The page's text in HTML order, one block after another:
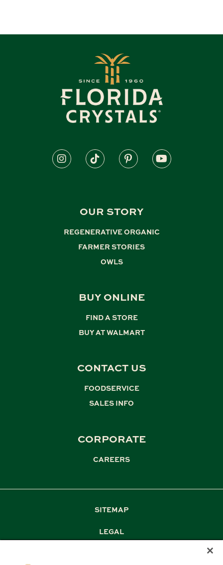
OUR STORY
REGENERATIVE ORGANIC
FARMER STORIES
OWLS
BUY ONLINE
FIND A STORE
BUY AT WALMART
CONTACT US
FOODSERVICE
SALES INFO
CORPORATE
CAREERS
SITEMAP
LEGAL